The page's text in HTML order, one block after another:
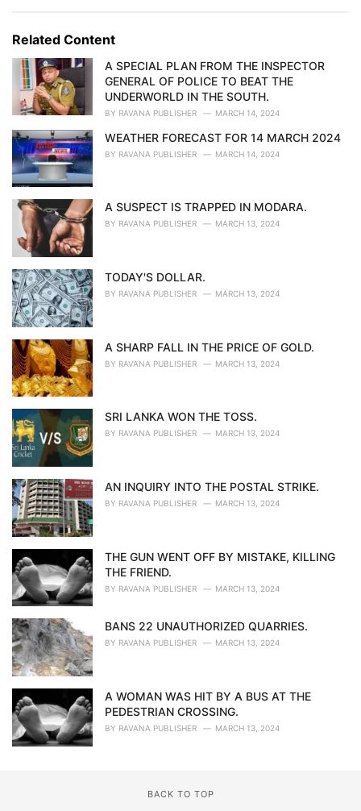
o
r
i
:Related Content
A SPECIAL PLAN FROM THE INSPECTOR
GENERAL OF POLICE TO BEAT THE
UNDERWORLD IN THE SOUTH.
BY RAVANA PUBLISHER MARCH 14, 2024
WEATHER FORECAST FOR 14 MARCH 2024
BY RAVANA PUBLISHER MARCH 14, 2024
A SUSPECT IS TRAPPED IN MODARA.
BY RAVANA PUBLISHER MARCH 13, 2024
TODAY'S DOLLAR.
BY RAVANA PUBLISHER MARCH 13, 2024
A SHARP FALL IN THE PRICE OF GOLD.
BY RAVANA PUBLISHER MARCH 13, 2024
SRI LANKA WON THE TOSS.
BY RAVANA PUBLISHER MARCH 13, 2024
AN INQUIRY INTO THE POSTAL STRIKE.
BY RAVANA PUBLISHER MARCH 13, 2024
THE GUN WENT OFF BY MISTAKE, KILLING
THE FRIEND.
BY RAVANA PUBLISHER MARCH 13, 2024
BANS 22 UNAUTHORIZED QUARRIES.
BY RAVANA PUBLISHER MARCH 13, 2024
A WOMAN WAS HIT BY A BUS AT THE
PEDESTRIAN CROSSING.
BY RAVANA PUBLISHER MARCH 13, 2024
BACK TO TOP